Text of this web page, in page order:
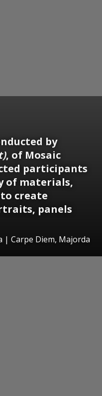
by
, of Mosaic
participants
of materials,
create
panels
| Carpe Diem, Majorda